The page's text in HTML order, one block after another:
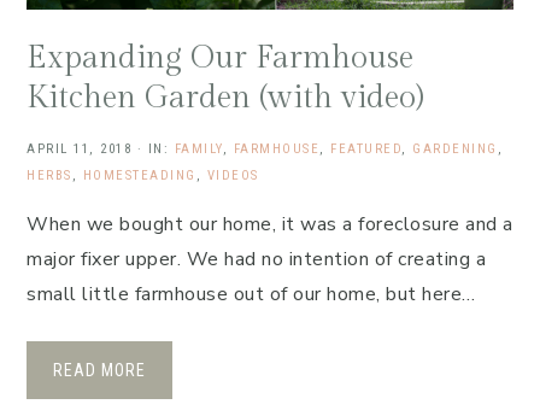
Expanding Our Farmhouse
Kitchen Garden (with video)
APRIL 11, 2018 · IN: FAMILY, FARMHOUSE , FEATURED, GARDENING ,
HERBS , HOMESTEADING , VIDEOS
When we bought our home, it was a foreclosure and a
major fixer upper. We had no intention of creating a
small little farmhouse out of our home, but here…
READ MORE